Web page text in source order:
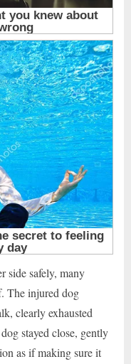
side safely, many
The injured dog
clearly exhausted
stayed close, gently
as if making sure it